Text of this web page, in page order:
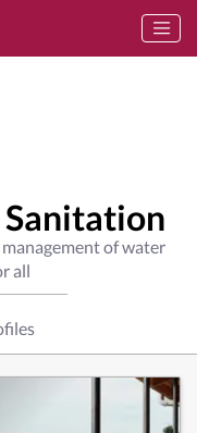
of water
all